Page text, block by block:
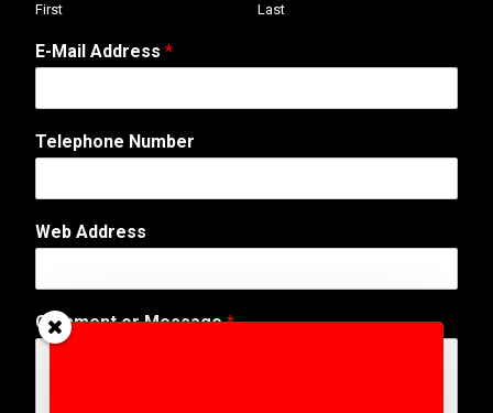
First Last
C
o
m
n
N
m
E
E-Mail Address *
Telephone Number
Web Address
Comment or Message*